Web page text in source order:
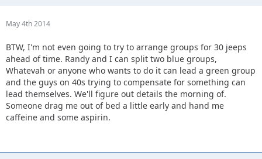
May 4th 2014
BTW, I'm not even going to try to arrange groups for 30 jeeps
ahead of time. Randy and I can split two blue groups,
Whatevah or anyone who wants to do it can lead a green group
and the guys on 40s trying to compensate for something can
lead themselves. We'll figure out details the morning of.
Someone drag me out of bed a little early and hand me
caffeine and some aspirin.